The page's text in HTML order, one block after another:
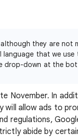
they are not
that we
drop-down at the
November. In
allow ads to
regulations,
abide by